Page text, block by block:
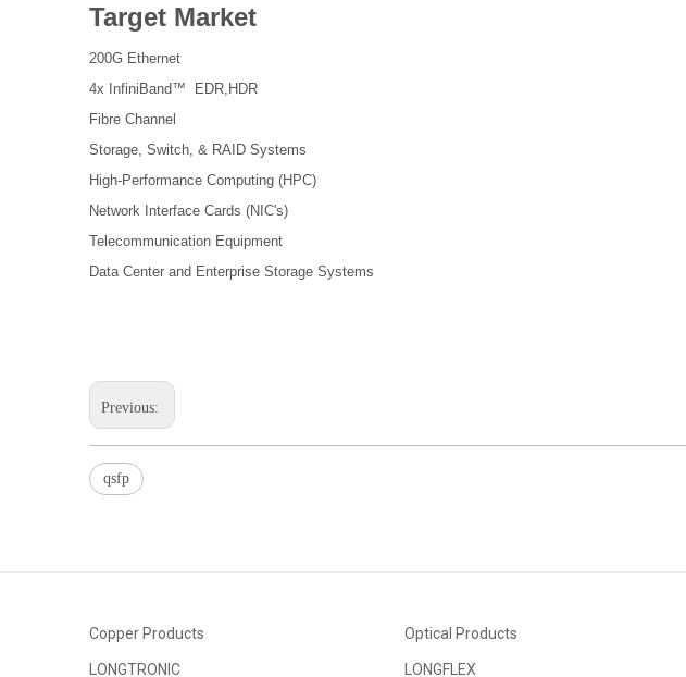
Target Market
200G Ethernet
4x InfiniBand™ EDR,HDR
Fibre Channel
Storage, Switch, & RAID Systems
High-Performance Computing (HPC)
Network Interface Cards (NIC's)
Telecommunication Equipment
Data Center and Enterprise Storage Systems
Previous:
qsfp
Copper Products Optical Products
LONGTRONIC LONGFLEX